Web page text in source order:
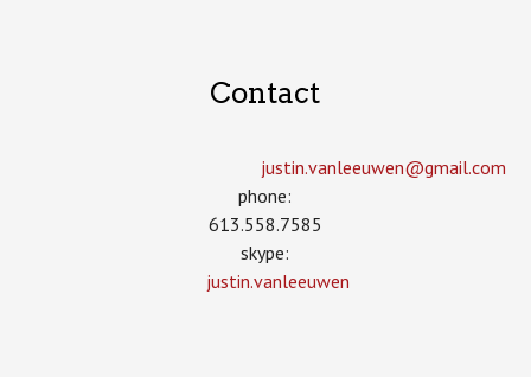
Contact
justin.vanleeuwen­@gmail.com
phone:
613.558.7585
skype:
justin.vanleeuwen